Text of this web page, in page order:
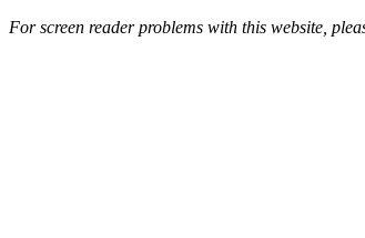
For screen reader problems with this website,